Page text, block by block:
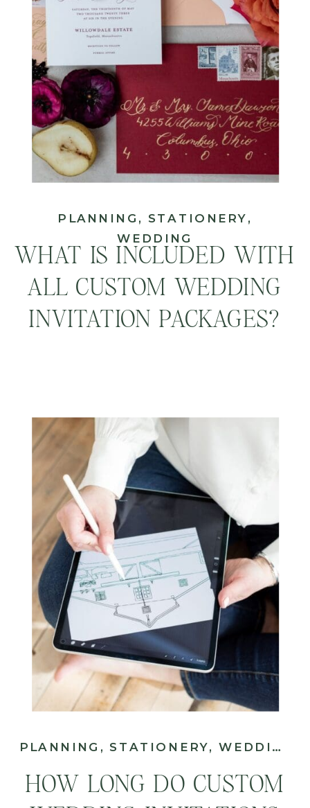
WHAT IS INCLUDED WITH
ALL CUSTOM WEDDING
INVITATION PACKAGES?
PLANNING , STATIONERY,
WEDDING
HOW LONG DO CUSTOM
PLANNING , STATIONERY, WEDDING